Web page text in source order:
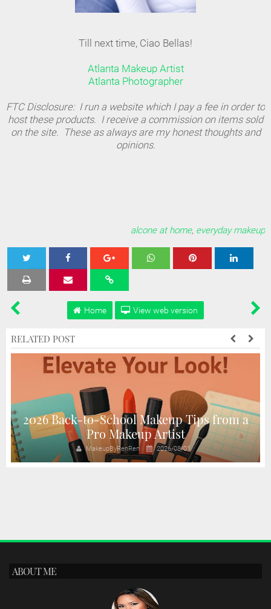
Till next time, Ciao Bellas!
Atlanta Makeup Artist
Atlanta Photographer
FTC Disclosure: I run a website which I pay a fee in order to
host these products. I receive a commission on items sold
on the site. These as always are my honest thoughts and
opinions.
alcone at home, everyday makeup
Tweet Share
Home View web version
RELATED POST
2026 Back-to-School Makeup Tips from a
Pro Makeup Artist
MakeupByRenRen 2026/08/01
ABOUT ME